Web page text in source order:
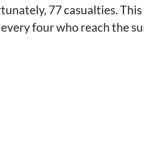
77 casualties.
four who reach the